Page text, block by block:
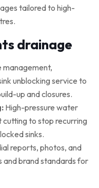
tailored to high-
drainage
management,
unblocking service to
up and closures.
High-pressure water
cutting to stop recurring
sinks.
reports, photos, and
brand standards for